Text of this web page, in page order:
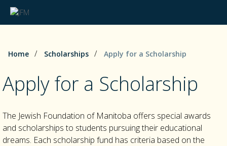
Home / Scholarships / Apply for a Scholarship
Apply for a Scholarship
The Jewish Foundation of Manitoba offers special awards
and scholarships to students pursuing their educational
dreams. Each scholarship fund has criteria based on the